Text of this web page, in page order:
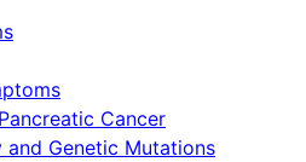
Cancer
and Genetic Mutations